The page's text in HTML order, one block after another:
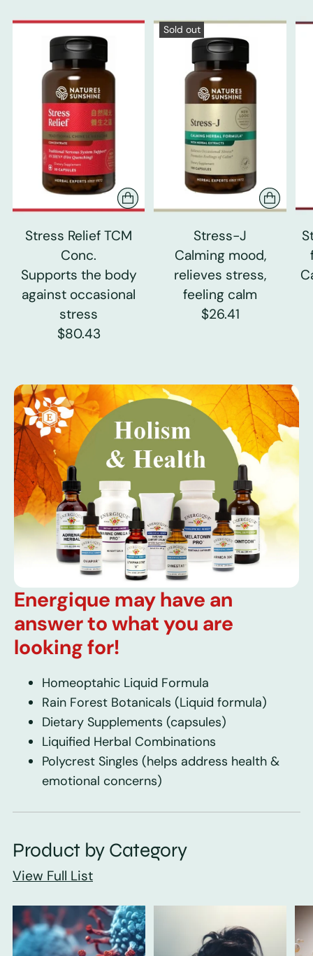
Stress Relief TCM
Conc.
Supports the body
against occasional
stress
$80.43
Sold out
Stress-J
Calming mood,
relieves stress,
feeling calm
$26.41
Energique may have an
answer to what you are
looking for!
Homeoptahic Liquid Formula
Rain Forest Botanicals (Liquid formula)
Dietary Supplements (capsules)
Liquified Herbal Combinations
Polycrest Singles (helps address health &
emotional concerns)
Product by Category
View Full List